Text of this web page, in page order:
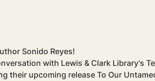
Sonido Reyes!
with Lewis & Clark Library's
their upcoming release To Our